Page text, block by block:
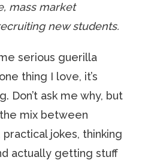
mass market
new students.
serious guerilla
thing I love, it’s
Don’t ask me why, but
mix between
jokes, thinking
actually getting stuff